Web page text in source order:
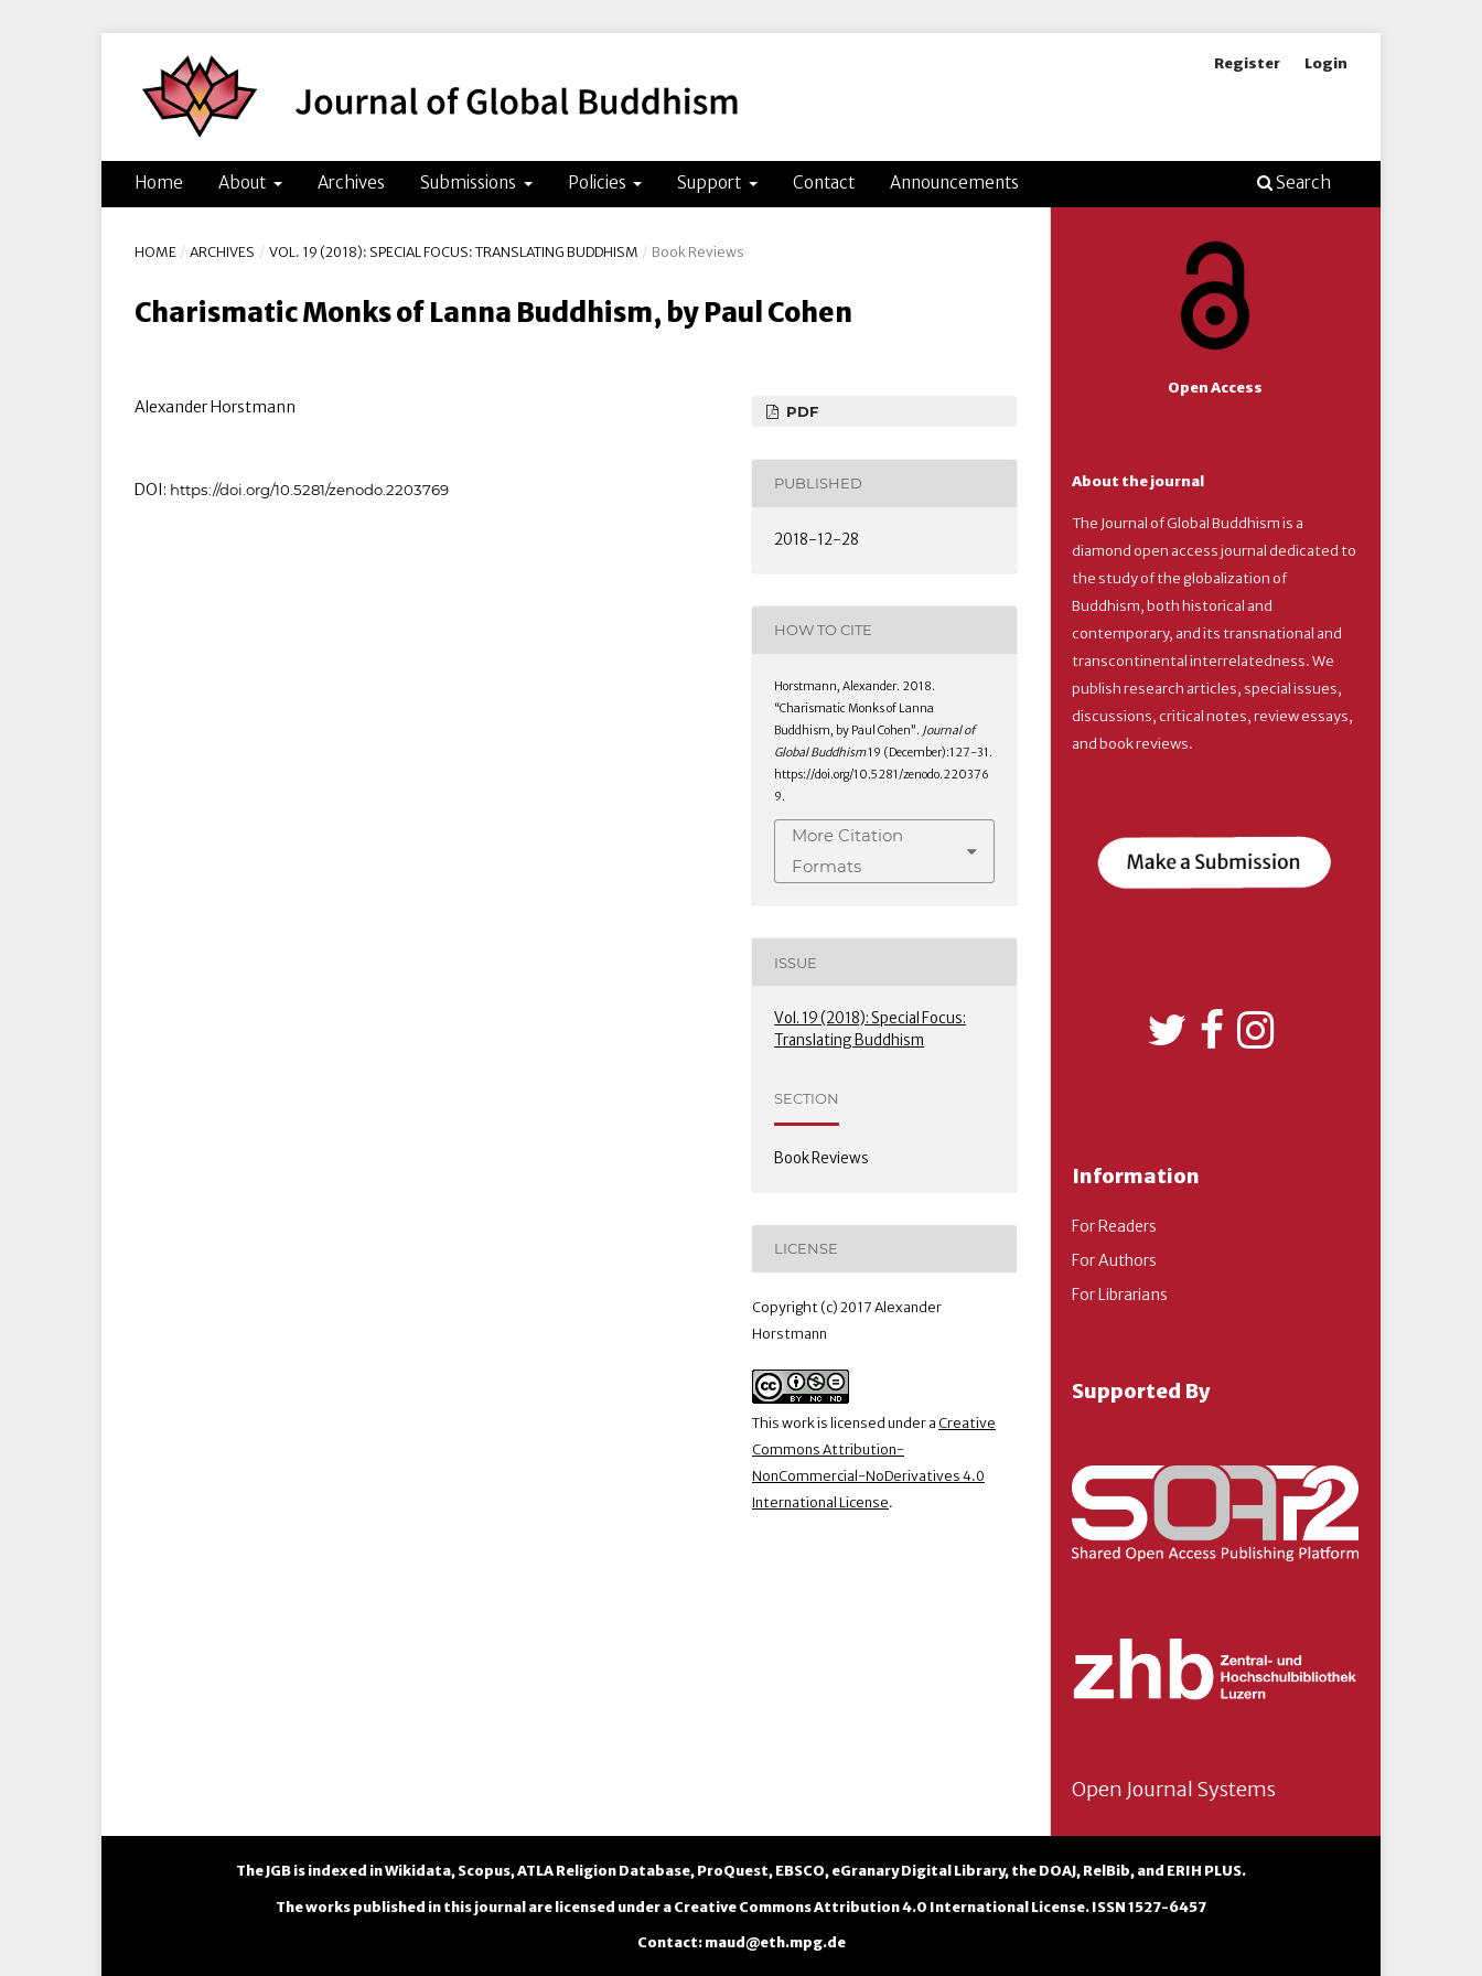
Home About Archives Submissions Policies Support Contact Announcements Search
Register Login
HOME / ARCHIVES / VOL. 19 (2018): SPECIAL FOCUS: TRANSLATING BUDDHISM / Book Reviews
Charismatic Monks of Lanna Buddhism, by Paul Cohen
Alexander Horstmann
DOI: https://doi.org/10.5281/zenodo.2203769
PDF
PUBLISHED
2018-12-28
HOW TO CITE
Horstmann, Alexander. 2018.
“Charismatic Monks of Lanna
Buddhism, by Paul Cohen”. Journal of
Global Buddhism19 (December):127-31.
https://doi.org/10.5281/zenodo.220376
9.
More Citation
Formats
ISSUE
Vol. 19 (2018): Special Focus:
Translating Buddhism
SECTION
Book Reviews
LICENSE
Copyright (c) 2017 Alexander
Horstmann
This work is licensed under a Creative
Commons Attribution-
NonCommercial-NoDerivatives 4.0
International License.
Open Access
About the journal
The Journal of Global Buddhism is a
diamond open access journal dedicated to
the study of the globalization of
Buddhism, both historical and
contemporary, and its transnational and
transcontinental interrelatedness. We
publish research articles, special issues,
discussions, critical notes, review essays,
and book reviews.
Information
For Readers
For Authors
For Librarians
Supported By
Open Journal Systems
The JGB is indexed inWikidata, Scopus,ATLA Religion Database, ProQuest, EBSCO, eGranary Digital Library, the DOAJ, RelBib, and ERIH PLUS.
The works published in this journal are licensed under a Creative Commons Attribution 4.0 International License. ISSN 1527-6457
Contact: maud@eth.mpg.de